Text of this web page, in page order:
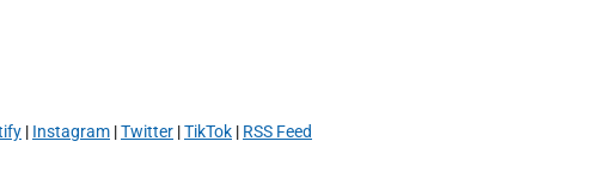
| Instagram |Twitter |TikTok | RSS Feed